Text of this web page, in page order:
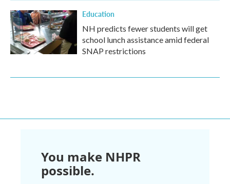
Education
NH predicts fewer students will get
school lunch assistance amid federal
SNAP restrictions
You make NHPR
possible.